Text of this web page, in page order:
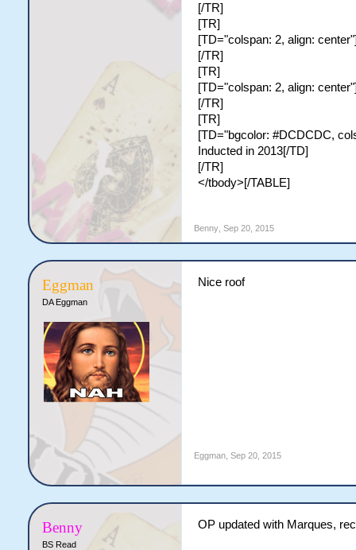
[/TR]
[TR]
[TD="colspan: 2, align:
[/TR]
[TR]
[TD="colspan: 2, align:
[/TR]
[TR]
[TD="bgcolor: #DCDCDC,
Inducted in 2013[/TD]
[/TR]
</tbody>[/TABLE]
Benny, Sep 20, 2015
Eggman
DA Eggman
Nice roof
Eggman, Sep 20, 2015
Benny
BS Read
OP updated with Marques,